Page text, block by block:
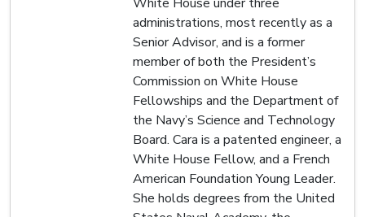
administrations, most recently as a
Senior Advisor, and is a former
member of both the President’s
Commission on White House
Fellowships and the Department of
the Navy’s Science and Technology
Board. Cara is a patented engineer, a
White House Fellow, and a French
American Foundation Young Leader.
She holds degrees from the United